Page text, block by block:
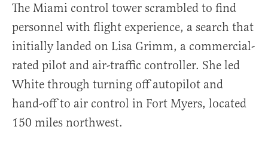
The Miami control tower scrambled to find
personnel with flight experience, a search that
initially landed on Lisa Grimm, a commercial-
rated pilot and air-traffic controller. She led
White through turning off autopilot and
hand-off to air control in Fort Myers, located
150 miles northwest.